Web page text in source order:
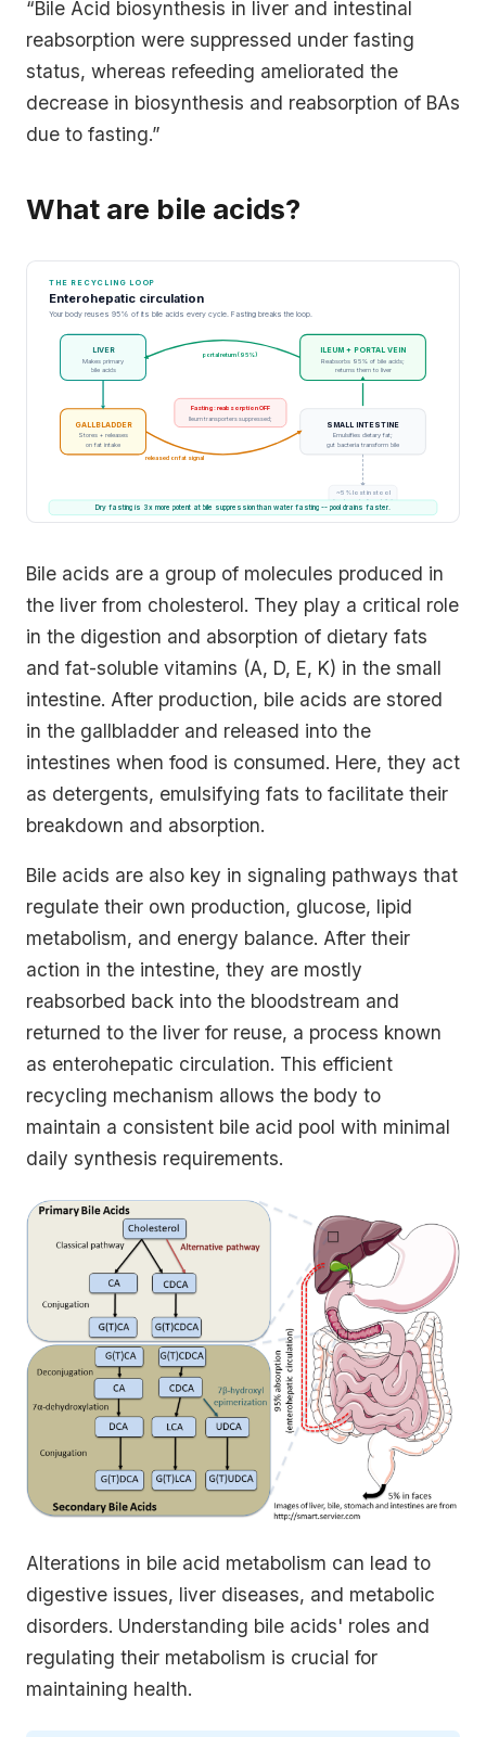
“Bile Acid biosynthesis in liver and intestinal
reabsorption were suppressed under fasting
status, whereas refeeding ameliorated the
decrease in biosynthesis and reabsorption of BAs
due to fasting.”
What are bile acids?
THE RECYCLING LOOP
Enterohepatic circulation
Your body reuses 95% of its bile acids every cycle. Fasting breaks the loop.
LIVER
Makes primary
bile acids
GALLBLADDER
Stores + releases
on fat intake
SMALL INTESTINE
Emulsifies dietary fat;
gut bacteria transform bile
ILEUM + PORTAL VEIN
Reabsorbs 95% of bile acids;
returns them to liver
~5% lost in stool
(replaces by liver daily)
Fasting: reabsorption OFF
Ileum transporters suppressed;
released on fat signal
portal return (95%)
Dry fasting is 3x more potent at bile suppression than water fasting -- pool drains faster.
Bile acids are a group of molecules produced in
the liver from cholesterol. They play a critical role
in the digestion and absorption of dietary fats
and fat-soluble vitamins (A, D, E, K) in the small
intestine. After production, bile acids are stored
in the gallbladder and released into the
intestines when food is consumed. Here, they act
as detergents, emulsifying fats to facilitate their
breakdown and absorption.
Bile acids are also key in signaling pathways that
regulate their own production, glucose, lipid
metabolism, and energy balance. After their
action in the intestine, they are mostly
reabsorbed back into the bloodstream and
returned to the liver for reuse, a process known
as enterohepatic circulation. This efficient
recycling mechanism allows the body to
maintain a consistent bile acid pool with minimal
daily synthesis requirements.
Alterations in bile acid metabolism can lead to
digestive issues, liver diseases, and metabolic
disorders. Understanding bile acids' roles and
regulating their metabolism is crucial for
maintaining health.